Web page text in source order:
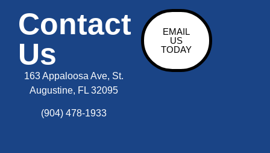
Contact
Us
163 Appaloosa Ave, St.
Augustine, FL 32095
(904) 478-1933
EMAIL
US
TODAY